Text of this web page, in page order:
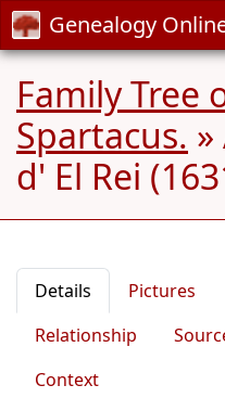
Genealogy
Family Tree
Spartacus. »
d' El Rei
Details Pictures
Relationship
Context